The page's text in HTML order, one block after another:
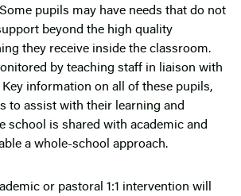
pupils may have needs that do not
beyond the high quality
they receive inside the classroom.
by teaching staff in liaison with
information on all of these pupils,
to assist with their learning and
school is shared with academic and
a whole-school approach.
or pastoral 1:1 intervention will